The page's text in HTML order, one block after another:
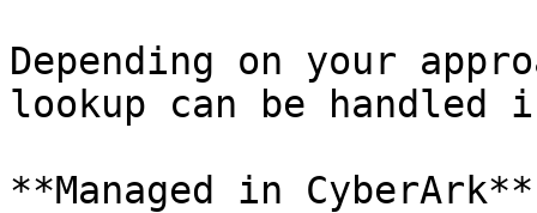
Depending on your
lookup can be handled
**Managed in CyberArk**